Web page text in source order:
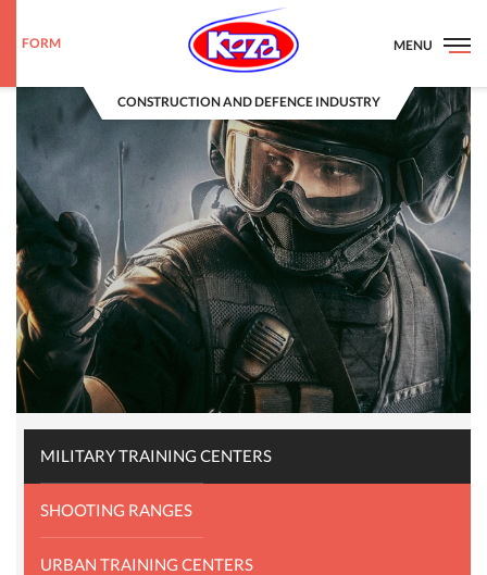
FORM
CONSTRUCTION AND DEFENCE INDUSTRY
MENU
MILITARY TRAINING CENTERS
SHOOTING RANGES
URBAN TRAINING CENTERS